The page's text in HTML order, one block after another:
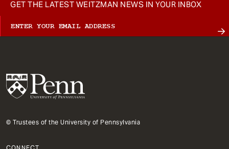
GET THE LATEST WEITZMAN NEWS IN YOUR INBOX
© Trustees of the University of Pennsylvania